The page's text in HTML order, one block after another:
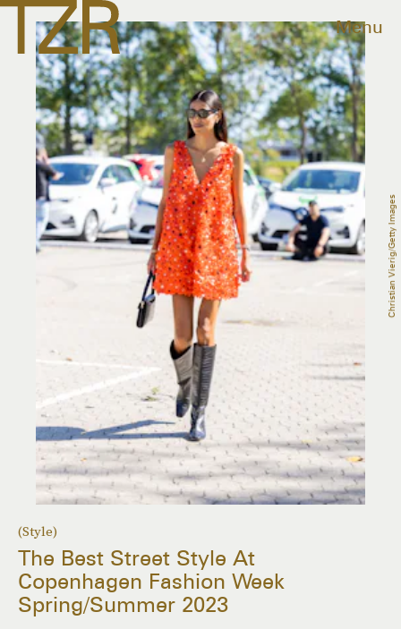
Menu
(Style)
The Best Street Style At
Copenhagen Fashion Week
Spring/Summer 2023
Christian Vierig/Getty Images